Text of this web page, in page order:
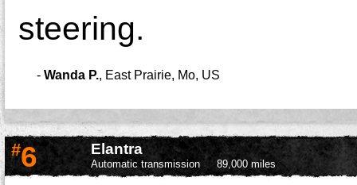
steering.
- Wanda P., East Prairie, Mo, US
#6 Elantra
Automatic transmission 89,000 miles